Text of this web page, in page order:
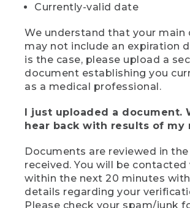
Currently-valid date
We understand that your main
may not include an expiration
is the case, please upload a
document establishing you
as a medical professional.
I just uploaded a document.
hear back with results of my
Documents are reviewed in
received. You will be contacted
within the next 20 minutes
details regarding your
Please check your spam/junk